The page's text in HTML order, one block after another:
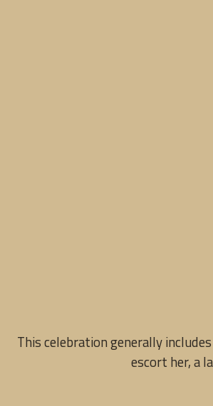
This celebration generally
escort her, a